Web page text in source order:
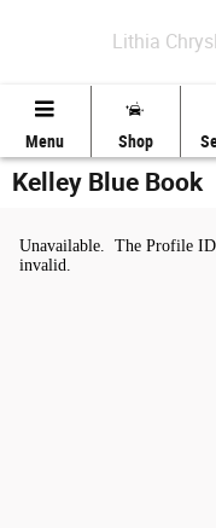
Lithia
Menu Shop
Kelley Blue Book